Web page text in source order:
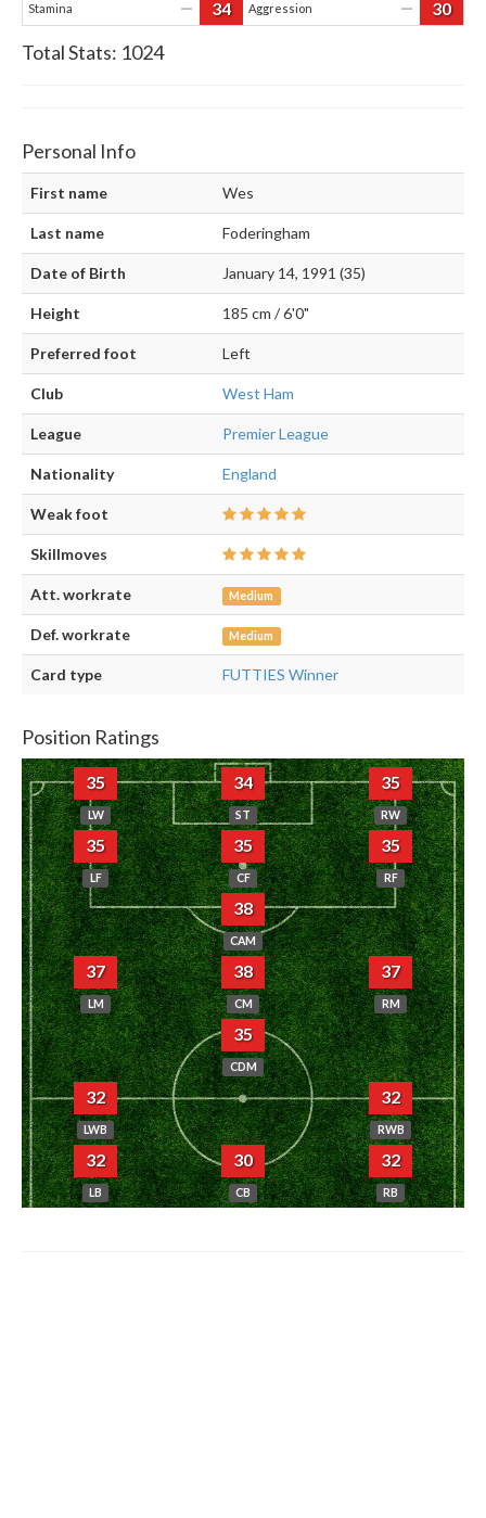
Stamina — 34 Aggression — 30
Total Stats: 1024
Personal Info
First name Wes
Last name Foderingham
Date of Birth January 14, 1991 (35)
Height 185 cm / 6'0"
Preferred foot Left
Club West Ham
League Premier League
Nationality England
Weak foot
Skillmoves
Att. workrate Medium
Def. workrate Medium
Card type FUTTIES Winner
Position Ratings
35
LW
34
ST
35
RW
35
LF
35
CF
35
RF
38
CAM
37
LM
38
CM
37
RM
35
CDM
32
LWB
32
RWB
32
LB
30
CB
32
RB